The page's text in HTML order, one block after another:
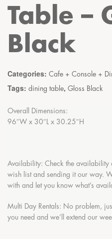
Table –
Black
Categories: Cafe + Console +
Tags: dining table, Gloss Black
Overall Dimensions:
96″W x 30″L x 30.25″H
Availability: Check the
wish list and sending it our way.
with and let you know what’s
Multi Day Rentals: No problem,
you need and we’ll extend our